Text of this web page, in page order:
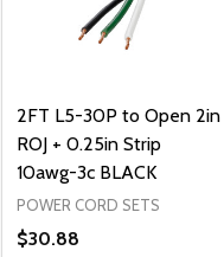
2FT L5-30P to Open 2in
ROJ + 0.25in Strip
10awg-3c BLACK
POWER CORD SETS
$30.88